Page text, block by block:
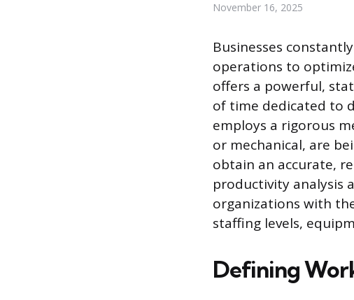
November 16, 2025
Businesses
operations to
offers a powerful,
of time dedicated to
employs a rigorous
or mechanical, are
obtain an accurate,
productivity analysis
organizations with
staffing levels,
Defining